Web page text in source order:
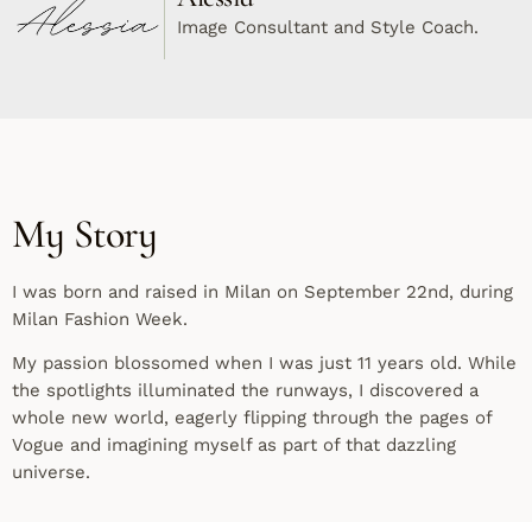
Image Consultant and Style Coach.
My Story
I was born and raised in Milan on September 22nd, during
Milan Fashion Week.
My passion blossomed when I was just 11 years old. While
the spotlights illuminated the runways, I discovered a
whole new world, eagerly flipping through the pages of
Vogue and imagining myself as part of that dazzling
universe.